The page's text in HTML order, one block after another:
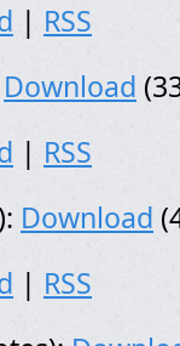
| RSS
Download
| RSS
Download
| RSS